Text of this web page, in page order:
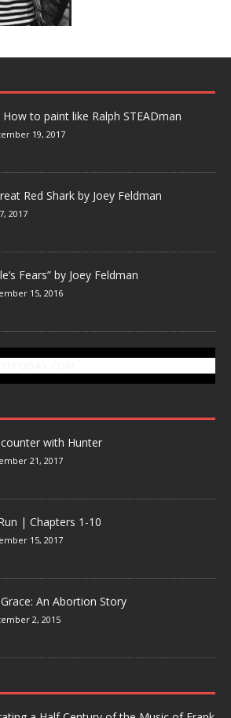
to paint like Ralph STEADman
19, 2017
Red Shark by Joey Feldman
2017
Fears” by Joey Feldman
15, 2016
with Hunter
21, 2017
| Chapters 1-10
15, 2017
Grace: An Abortion Story
2, 2015